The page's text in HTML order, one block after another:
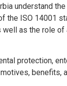
understand
the ISO 14001
well as the role of
protection,
benefits,